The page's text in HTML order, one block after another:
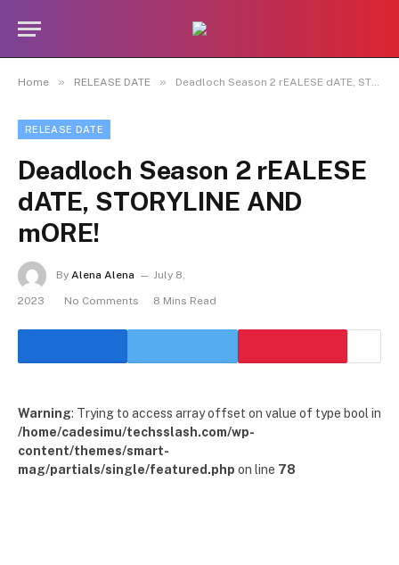
Home » RELEASE DATE » Deadloch Season 2 rEALESE dATE, STORYLINE AND mORE!
RELEASE DATE
Deadloch Season 2 rEALESE
dATE, STORYLINE AND
mORE!
By Alena Alena July 8,
2023 No Comments 8 Mins Read
Warning: Trying to access array offset on value of type bool in
/home/cadesimu/techsslash.com/wp-
content/themes/smart-
mag/partials/single/featured.php on line 78